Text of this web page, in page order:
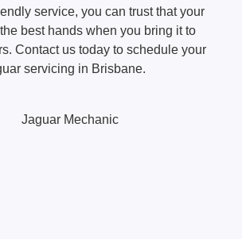
service, you can trust that your
best hands when you bring it to
Contact us today to schedule your
servicing in Brisbane.